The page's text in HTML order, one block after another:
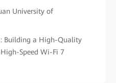
University of
Building a High-Quality
Speed Wi-Fi 7